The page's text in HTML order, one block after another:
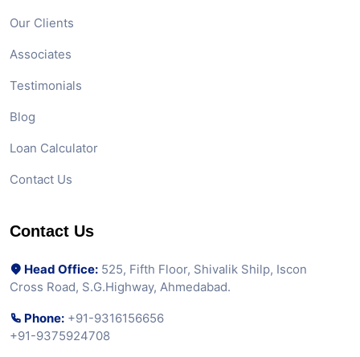
Our Clients
Associates
Testimonials
Blog
Loan Calculator
Contact Us
Contact Us
Head Office: 525, Fifth Floor, Shivalik Shilp, Iscon
Cross Road, S.G.Highway, Ahmedabad.
Phone: +91-9316156656
+91-9375924708